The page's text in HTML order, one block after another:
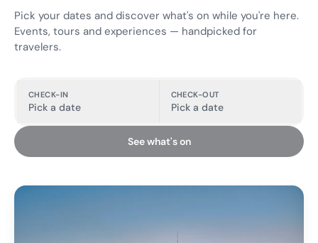
Pick your dates and discover what's on while you're here.
Events, tours and experiences — handpicked for
travelers.
CHECK-IN
Pick a date
CHECK-OUT
Pick a date
See what's on